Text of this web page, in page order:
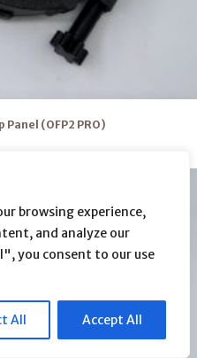
browsing experience,
and analyze our
you consent to our use
All Accept All
(OFP2 PRO)